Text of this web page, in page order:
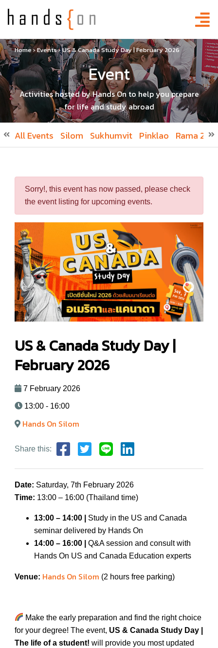
Home›Events›US & Canada Study Day | February 2026
Event
Activities hosted by Hands On to help you prepare
for life and study abroad
All Events Silom Sukhumvit Pinklao Rama 2
Sorry!, this event has now passed, please check
the event listing for upcoming events.
US & Canada Study Day |
February 2026
7 February 2026
13:00 - 16:00
Hands On Silom
Share this:
Date: Saturday, 7th February 2026
Time: 13:00 – 16:00 (Thailand time)
13:00 – 14:00 | Study in the US and Canada
seminar delivered by Hands On
14:00 – 16:00 |
Q&A session and consult with
Hands On US and Canada Education experts
Venue: Hands On Silom (2 hours free parking)
Make the early preparation and find the right choice
for your degree! The event, US & Canada Study Day
The life of a student! will provide you most updated